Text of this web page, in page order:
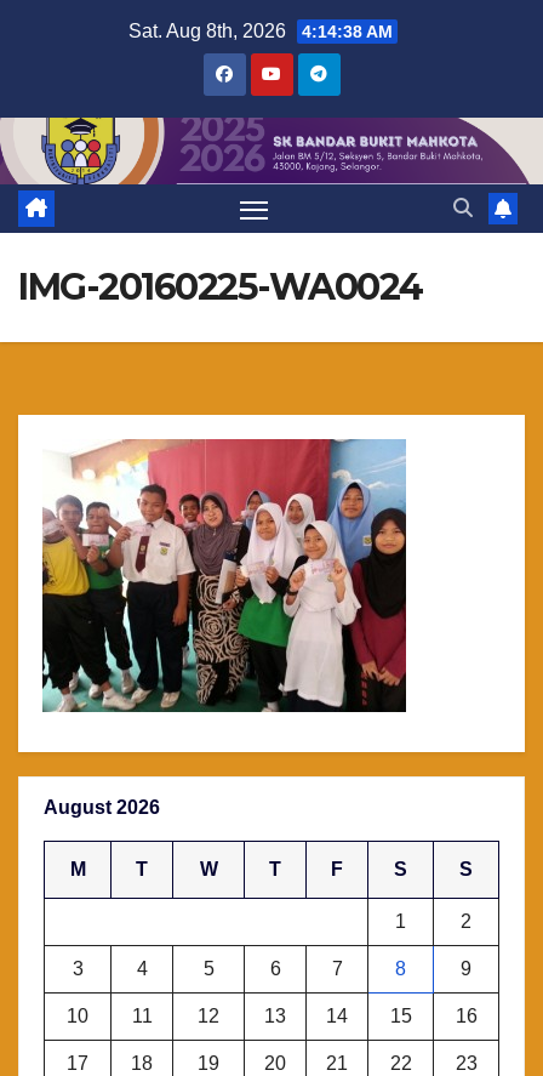
Sat. Aug 8th, 2026 4:14:39 AM
IMG-20160225-WA0024
August 2026
M T W T F S S
1 2
3 4 5 6 7 8 9
10 11 12 13 14 15 16
17 18 19 20 21 22 23